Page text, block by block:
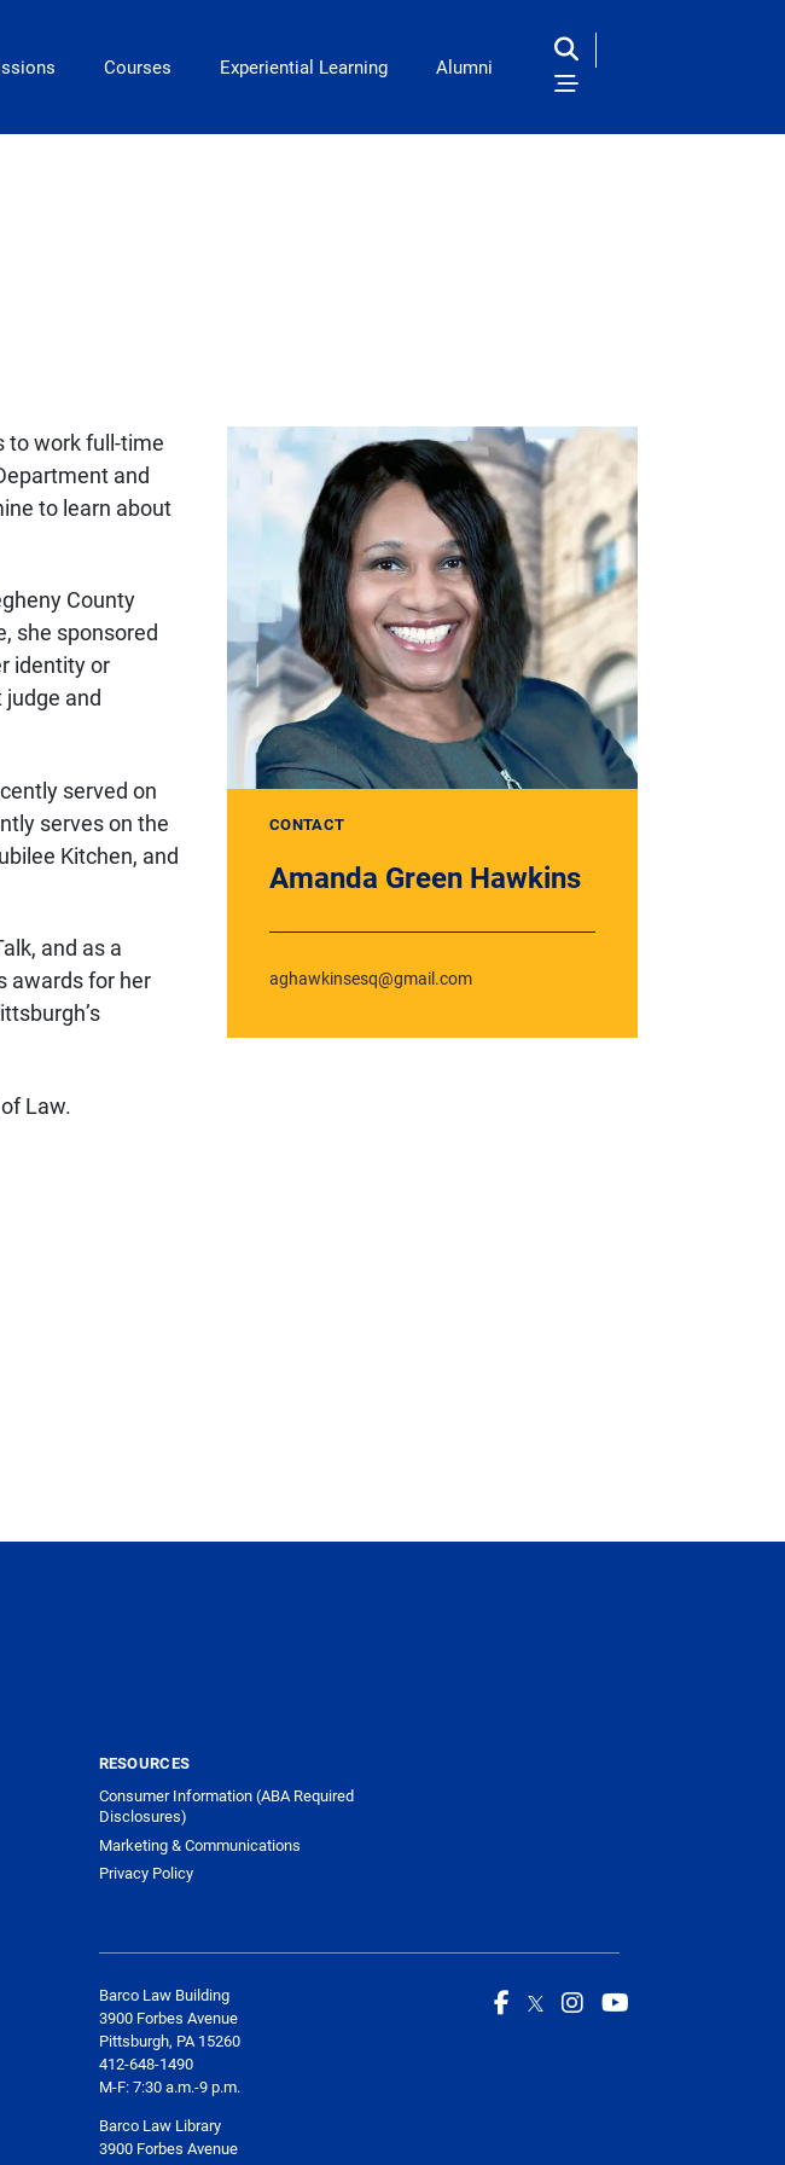
Courses Experiential Learning Alumni
to work full-time
and
to learn about
County
she sponsored
identity or
and
served on
serves on the
Kitchen, and
and as a
awards for her
Law.
CONTACT
Amanda Green Hawkins
aghawkinsesq@gmail.com
RESOURCES
Consumer Information (ABA Required
Disclosures)
Marketing & Communications
Privacy Policy
Barco Law Building
3900 Forbes Avenue
Pittsburgh, PA 15260
412-648-1490
M-F: 7:30 a.m.-9 p.m.
Barco Law Library
3900 Forbes Avenue